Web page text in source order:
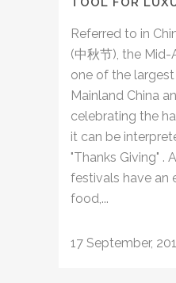
Referred to in
(中秋节), the
one of the
Mainland China
celebrating the
it can be
"Thanks Giving" .
festivals have an
food,...
17 September,